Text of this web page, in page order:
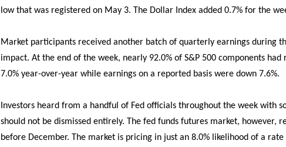
low that was registered on May 3. The Dollar Index added 0.7% for the
Market participants received another batch of quarterly earnings during
impact. At the end of the week, nearly 92.0% of S&P 500 components
7.0% year-over-year while earnings on a reported basis were down 7.6%.
Investors heard from a handful of Fed officials throughout the week with
should not be dismissed entirely. The fed funds futures market, however,
before December. The market is pricing in just an 8.0% likelihood of a